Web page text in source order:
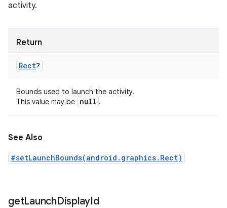
activity.
Return
Rect?
Bounds used to launch the activity.
This value may be null .
See Also
#setLaunchBounds(android.graphics.Rect)
getLaunchDisplayId